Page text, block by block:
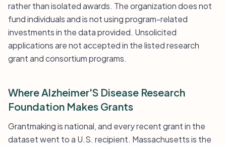
rather than isolated awards. The organization does not
fund individuals and is not using program-related
investments in the data provided. Unsolicited
applications are not accepted in the listed research
grant and consortium programs.
Where Alzheimer'S Disease Research
Foundation Makes Grants
Grantmaking is national, and every recent grant in the
dataset went to a U.S. recipient. Massachusetts is the